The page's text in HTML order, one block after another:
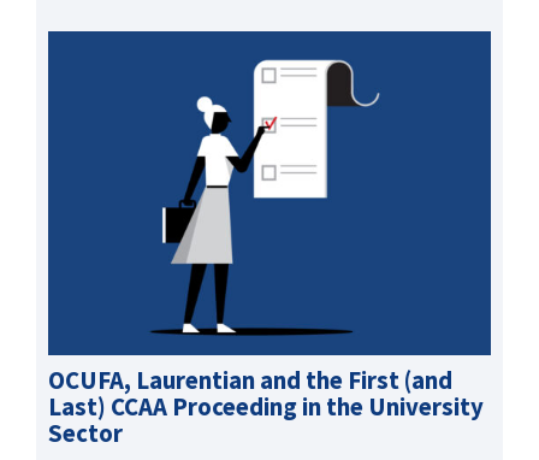
OCUFA, Laurentian and the First (and
Last) CCAA Proceeding in the University
Sector